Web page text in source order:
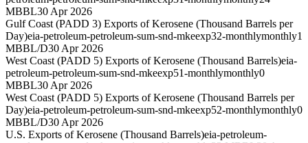
MBBL30 Apr 2026
Gulf Coast (PADD 3) Exports of Kerosene (Thousand Barrels per
Day)eia-petroleum-petroleum-sum-snd-mkeexp32-monthlymonthly1
MBBL/D30 Apr 2026
West Coast (PADD 5) Exports of Kerosene (Thousand Barrels)eia-
petroleum-petroleum-sum-snd-mkeexp51-monthlymonthly0
MBBL30 Apr 2026
West Coast (PADD 5) Exports of Kerosene (Thousand Barrels per
Day)eia-petroleum-petroleum-sum-snd-mkeexp52-monthlymonthly0
MBBL/D30 Apr 2026
U.S. Exports of Kerosene (Thousand Barrels)eia-petroleum-